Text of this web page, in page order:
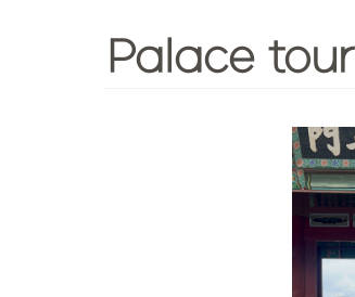
Palace tour